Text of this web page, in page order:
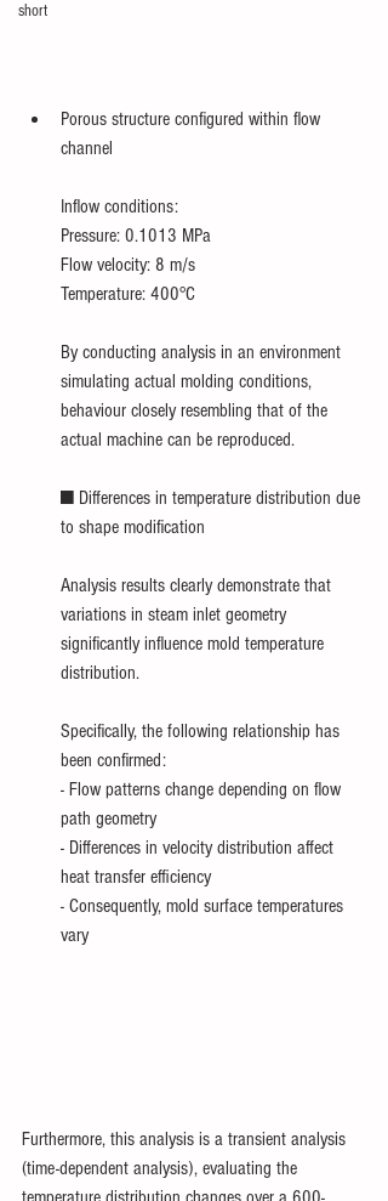
short
Porous structure configured within flow
channel
Inflow conditions:
Pressure: 0.1013 MPa
Flow velocity: 8 m/s
Temperature: 400°C
By conducting analysis in an environment
simulating actual molding conditions,
behaviour closely resembling that of the
actual machine can be reproduced.
■ Differences in temperature distribution due
to shape modification
Analysis results clearly demonstrate that
variations in steam inlet geometry
significantly influence mold temperature
distribution.
Specifically, the following relationship has
been confirmed:
- Flow patterns change depending on flow
path geometry
- Differences in velocity distribution affect
heat transfer efficiency
- Consequently, mold surface temperatures
vary
Furthermore, this analysis is a transient analysis
(time-dependent analysis), evaluating the